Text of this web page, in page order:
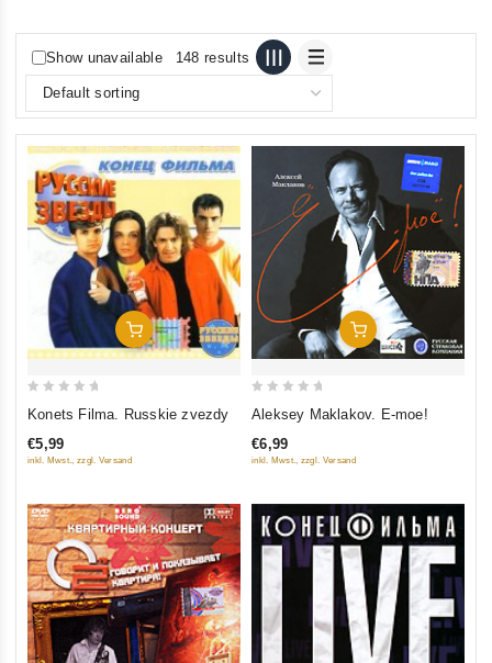
Show unavailable 148 results
Add To Cart
of
Konets Filma. Russkie zvezdy
€5,99
inkl. Mwst., zzgl. Versand
Add To Cart
of
Aleksey Maklakov. E-moe!
€6,99
inkl. Mwst., zzgl. Versand